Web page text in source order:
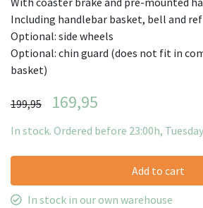
Including handlebar basket, bell and
Optional: side wheels
Optional: chin guard (does not fit in
basket)
199,95 169,95
In stock. Ordered before 23:00h,
Add to cart
In stock in our own warehouse